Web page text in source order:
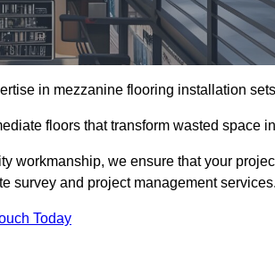
in mezzanine flooring installation
floors that transform wasted space
workmanship, we ensure that your
survey and project management services.
Today